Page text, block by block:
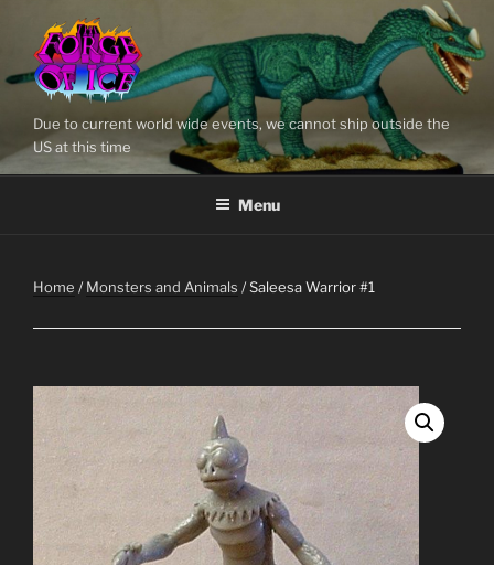
content
Due to current world wide events, we cannot ship outside the
US at this time
Menu
Home /Monsters and Animals / Saleesa Warrior #1